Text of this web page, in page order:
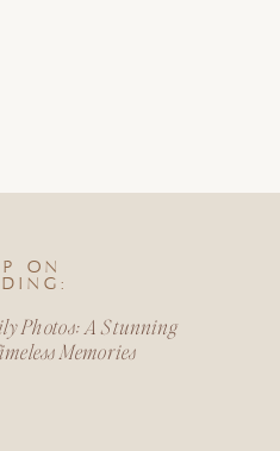
Photos: A Stunning
Memories
ON